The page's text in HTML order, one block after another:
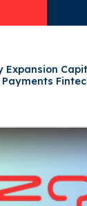
Expansion